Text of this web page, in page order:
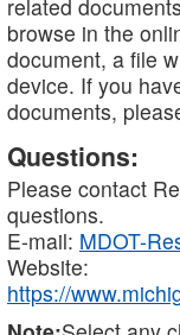
related
browse in the
document, a file
device. If you
documents,
Questions:
Please contact
questions.
E-mail: MDOT-
Website:
https://